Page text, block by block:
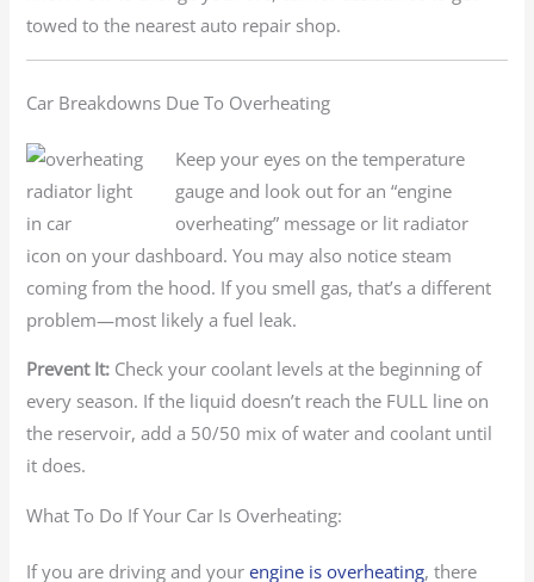
towed to the nearest auto repair shop.
Car Breakdowns Due To Overheating
Keep your eyes on the temperature
gauge and look out for an “engine
overheating” message or lit radiator
icon on your dashboard. You may also notice steam
coming from the hood. If you smell gas, that’s a different
problem—most likely a fuel leak.
Prevent It: Check your coolant levels at the beginning of
every season. If the liquid doesn’t reach the FULL line on
the reservoir, add a 50/50 mix of water and coolant until
it does.
What To Do If Your Car Is Overheating:
If you are driving and yourengine is overheating, there